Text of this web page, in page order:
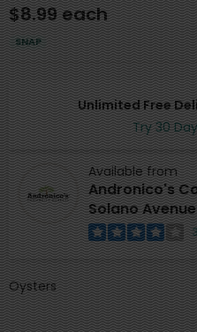
Unlimited Free
Try 30
Available from
Andronico's
Solano Avenue
$8.99 each
SNAP
Oysters